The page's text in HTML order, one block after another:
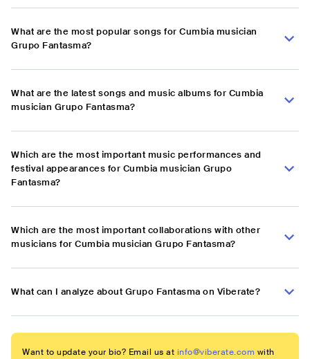
What are the most popular songs for Cumbia musician
Grupo Fantasma?
What are the latest songs and music albums for Cumbia
musician Grupo Fantasma?
Which are the most important music performances and
festival appearances for Cumbia musician Grupo
Fantasma?
Which are the most important collaborations with other
musicians for Cumbia musician Grupo Fantasma?
What can I analyze about Grupo Fantasma on Viberate?
Want to update your bio? Email us at info@viberate.com with